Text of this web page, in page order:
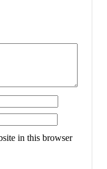
in this browser